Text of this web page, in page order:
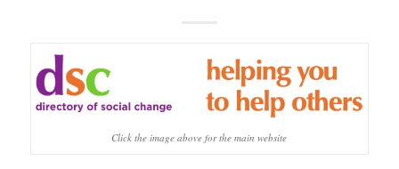
Click the image above for the main website